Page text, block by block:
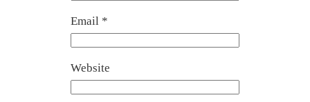
Email *
Website